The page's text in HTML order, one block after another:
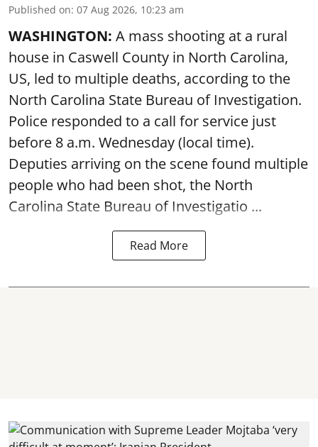
Published on: 07 Aug 2026, 10:23 am
WASHINGTON: A mass shooting at a rural
house in Caswell County in North Carolina,
US, led to multiple deaths, according to the
North Carolina State Bureau of Investigation.
Police responded to a call for service just
before 8 a.m. Wednesday (local time).
Deputies arriving on the scene found multiple
people who had been shot, the North
Carolina State Bureau of Investigatio ...
Read More